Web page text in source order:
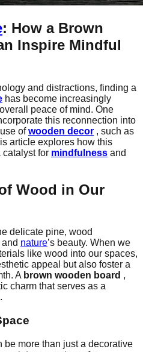
: How a Brown
Inspire Mindful
and distractions, finding a
has become increasingly
peace of mind. One
this reconnection into
ofwooden decor , such as
article explores how this
catalyst for mindfulness and
Wood in Our
delicate pine, wood
nature’s beauty. When we
like wood into our spaces,
appeal but also foster a
A brown wooden board ,
charm that serves as a
be more than just a decorative